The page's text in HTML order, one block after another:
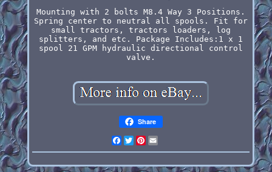
Mounting with 2 bolts M8.4 Way 3 Positions.
Spring center to neutral all spools. Fit for
small tractors, tractors loaders, log
splitters, and etc. Package Includes:1 x 1
spool 21 GPM hydraulic directional control
valve.
Share
Facebook
Twitter
Pinterest